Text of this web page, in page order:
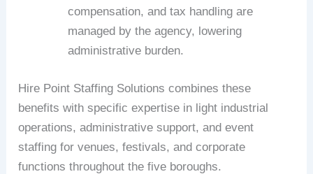
compensation, and tax handling are
managed by the agency, lowering
administrative burden.
Hire Point Staffing Solutions combines these
benefits with specific expertise in light industrial
operations, administrative support, and event
staffing for venues, festivals, and corporate
functions throughout the five boroughs.